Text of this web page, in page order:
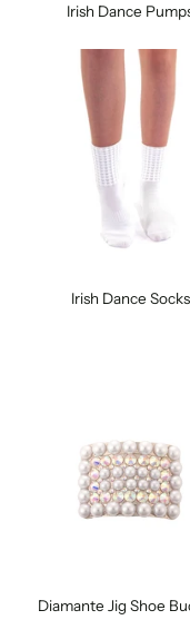
Irish Dance
Irish Dance Socks
Diamante Jig Shoe